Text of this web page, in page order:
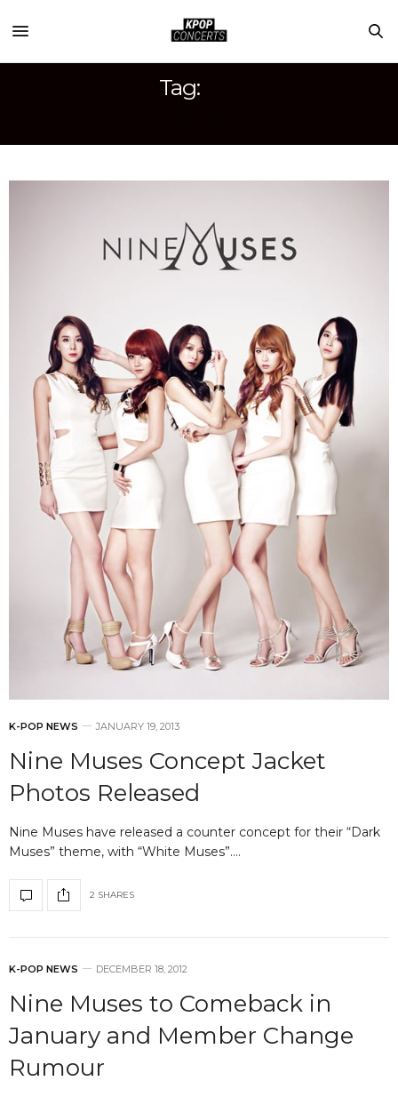
Tag:
K-POP NEWS JANUARY 19, 2013
Nine Muses Concept Jacket
Photos Released
Nine Muses have released a counter concept for their “Dark
Muses” theme, with “White Muses”.…
2 SHARES
K-POP NEWS DECEMBER 18, 2012
Nine Muses to Comeback in
January and Member Change
Rumour